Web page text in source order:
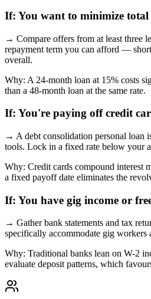
If: You want to minimize total
→ Compare offers from at least three
repayment term you can afford —
overall.
Why: A 24-month loan at 15% costs
than a 48-month loan at the same rate.
If: You're paying off credit
→ A debt consolidation personal loan
tools. Lock in a fixed rate below your
Why: Credit cards compound interest
a fixed payoff date eliminates the
If: You have gig income or
→ Gather bank statements and tax
specifically accommodate gig workers
Why: Traditional banks lean on W-2
evaluate deposit patterns, which